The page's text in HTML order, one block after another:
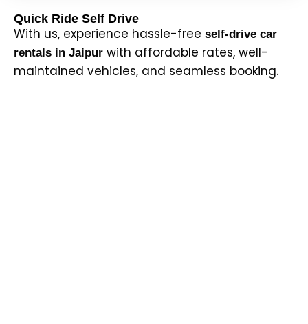
Quick Ride Self Drive
With us, experience hassle-free self-drive car
rentals in Jaipur with affordable rates, well-
maintained vehicles, and seamless booking.